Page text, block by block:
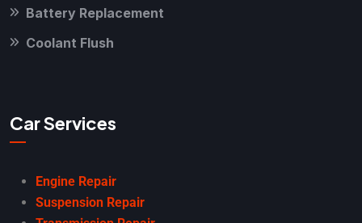
Battery Replacement
Coolant Flush
Car Services
Engine Repair
Suspension Repair